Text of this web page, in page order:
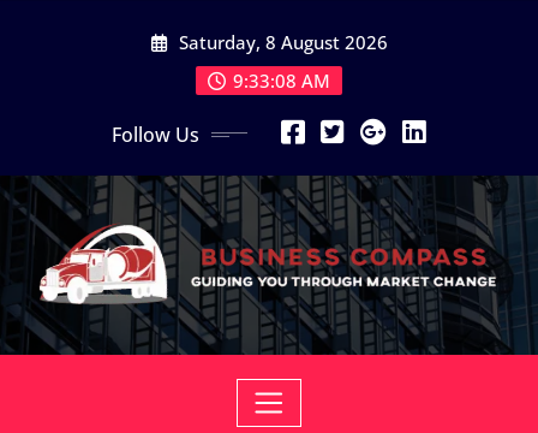
Saturday, 8 August 2026
9:33:10 AM
Follow Us